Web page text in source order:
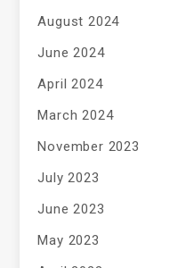
August 2024
June 2024
April 2024
March 2024
November 2023
July 2023
June 2023
May 2023